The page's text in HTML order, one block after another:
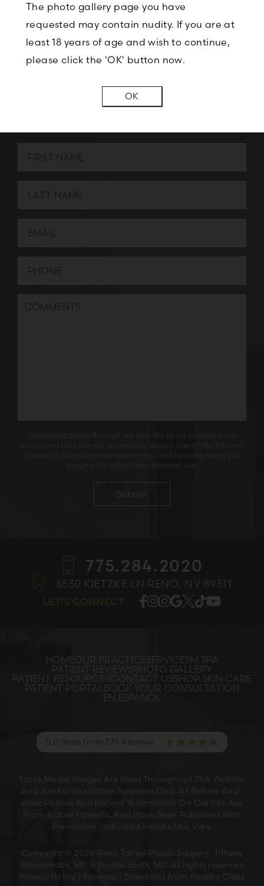
The photo gallery page you have
requested may contain nudity. If you are at
least 18 years of age and wish to continue,
please click the 'OK' button now.
OK
CONTACT US
775.284.2020
5530 KIETZKE LN RENO, NV 89511
HOMEOUR PRACTICE SERVICESM SPA
PATIENT REVIEWS PHOTO GALLERY
PATIENT RESOURCESCONTACT USSHOP SKIN CARE
PATIENT PORTALBOOK YOUR CONSULTATION
EN ESPANOL
5.0 Stars from 375 Reviews
Stock Model Images Are Used Throughout This Website
And Are For Illustrative Purposes Only. All Before-And-
After Photos And Patient Testimonials On Our Site Are
From Actual Patients, And Have Been Published With
Permission. Individual Results May Vary.
Copyright © 2026 Reno Tahoe Plastic Surgery- Tiffany
Mccormack, MD & Kaylee Scott, MD. All rights reserved
Privacy Policy
Sitemap Directions from Nearby Cities